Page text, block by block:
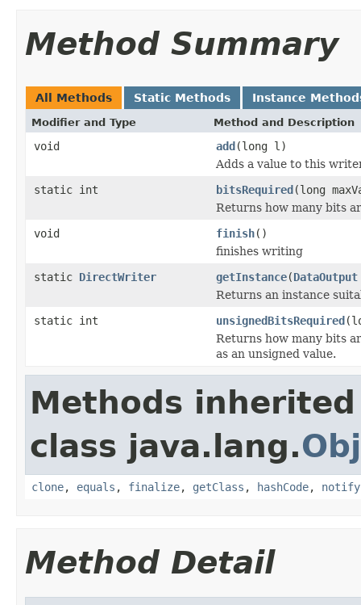
Method Summary
All Methods Static Methods Instance
Modifier and Type Method and Description
void add(long l)
Adds a value to this
static int
bitsRequired(long
Returns how many bits
void
finish()
finishes writing
static DirectWriter getInstance(DataOutput
Returns an instance
static int
unsignedBitsRequired
Returns how many bits
as an unsigned value.
Methods
class java.lang.
clone, equals , finalize, getClass , hashCode, notify
Method Detail